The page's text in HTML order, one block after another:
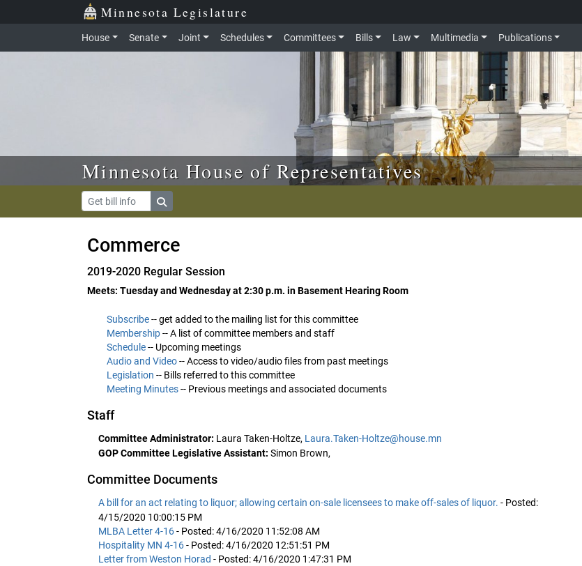
Skip to main content Minnesota Legislature
House Senate Joint Schedules Committees Bills Law Multimedia Publications
Minnesota House of Representatives
Commerce
2019-2020 Regular Session
Meets: Tuesday and Wednesday at 2:30 p.m. in Basement Hearing Room
Subscribe-- get added to the mailing list for this committee
Membership-- A list of committee members and staff
Schedule-- Upcoming meetings
Audio and Video-- Access to video/audio files from past meetings
Legislation -- Bills referred to this committee
Meeting Minutes-- Previous meetings and associated documents
Staff
Committee Administrator: Laura Taken-Holtze, Laura.Taken-Holtze@house.mn
GOP Committee Legislative Assistant: Simon Brown,
Committee Documents
A bill for an act relating to liquor; allowing certain on-sale licensees to make off-sales of liquor. - Posted:
4/15/2020 10:00:15 PM
MLBA Letter 4-16- Posted: 4/16/2020 11:52:08 AM
Hospitality MN 4-16- Posted: 4/16/2020 12:51:51 PM
Letter from Weston Horad - Posted: 4/16/2020 1:47:31 PM